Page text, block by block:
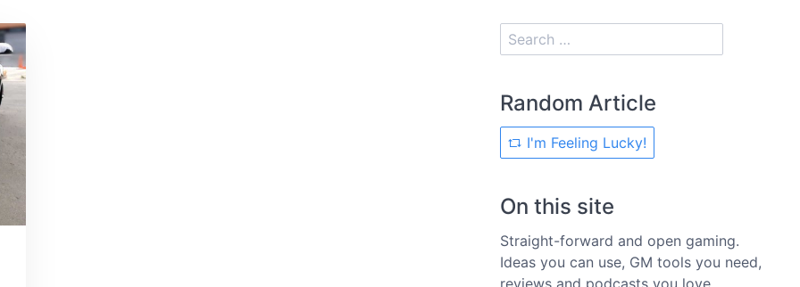
Random Article
I'm Feeling Lucky!
On this site
Straight-forward and open gaming.
Ideas you can use, GM tools you need,
reviews and podcasts you love.